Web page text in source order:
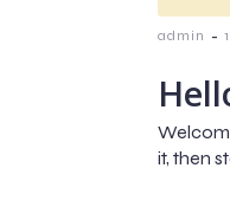
admin -
it, then